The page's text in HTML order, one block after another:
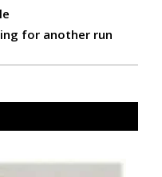
for another run